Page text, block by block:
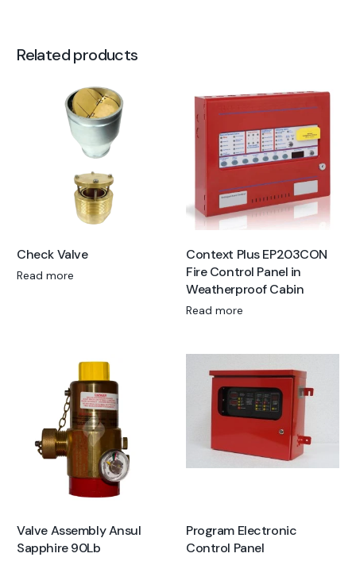
Related products
Check Valve
Read more
Context Plus EP203CON
Fire Control Panel in
Weatherproof Cabin
Read more
Valve Assembly Ansul
Sapphire 90Lb
Program Electronic
Control Panel